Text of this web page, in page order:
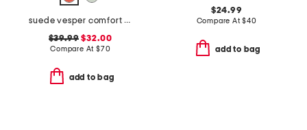
suede vesper comfort flats
$39.99 $32.00
Compare At $70
add to bag
$24.99
Compare At$40
add to bag